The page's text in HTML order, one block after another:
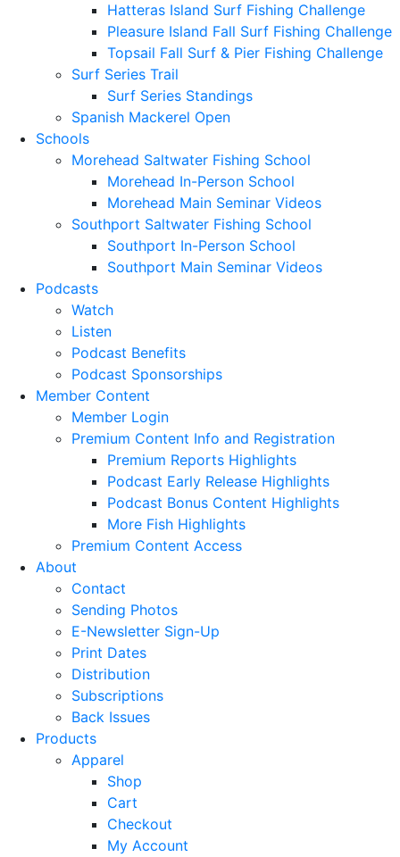
Hatteras Island Surf Fishing Challenge
Pleasure Island Fall Surf Fishing Challenge
Topsail Fall Surf & Pier Fishing Challenge
Surf Series Trail
Surf Series Standings
Spanish Mackerel Open
Schools
Morehead Saltwater Fishing School
Morehead In-Person School
Morehead Main Seminar Videos
Southport Saltwater Fishing School
Southport In-Person School
Southport Main Seminar Videos
Podcasts
Watch
Listen
Podcast Benefits
Podcast Sponsorships
Member Content
Member Login
Premium Content Info and Registration
Premium Reports Highlights
Podcast Early Release Highlights
Podcast Bonus Content Highlights
More Fish Highlights
Premium Content Access
About
Contact
Sending Photos
E-Newsletter Sign-Up
Print Dates
Distribution
Subscriptions
Back Issues
Products
Apparel
Shop
Cart
Checkout
My Account